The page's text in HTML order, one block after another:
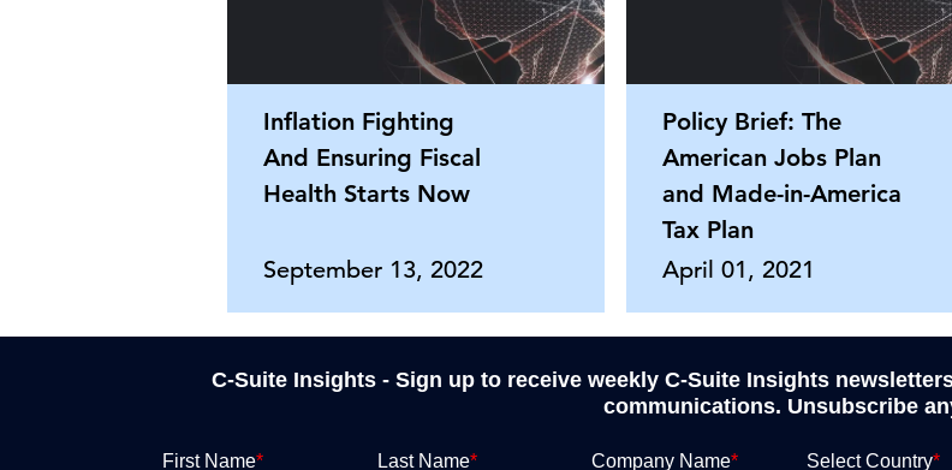
Inflation Fighting
And Ensuring Fiscal
Health Starts Now
September 13, 2022
Policy Brief: The
American Jobs Plan
and Made-in-America
Tax Plan
April 01, 2021
C-Suite Insights - Sign up to receive weekly C-Suite Insights
communications. Unsubscribe